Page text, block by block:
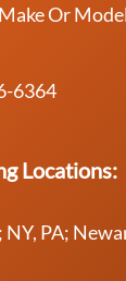
Or
6364
Locations:
PA;